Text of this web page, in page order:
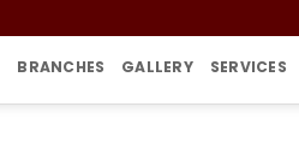
BRANCHES GALLERY SERVICES